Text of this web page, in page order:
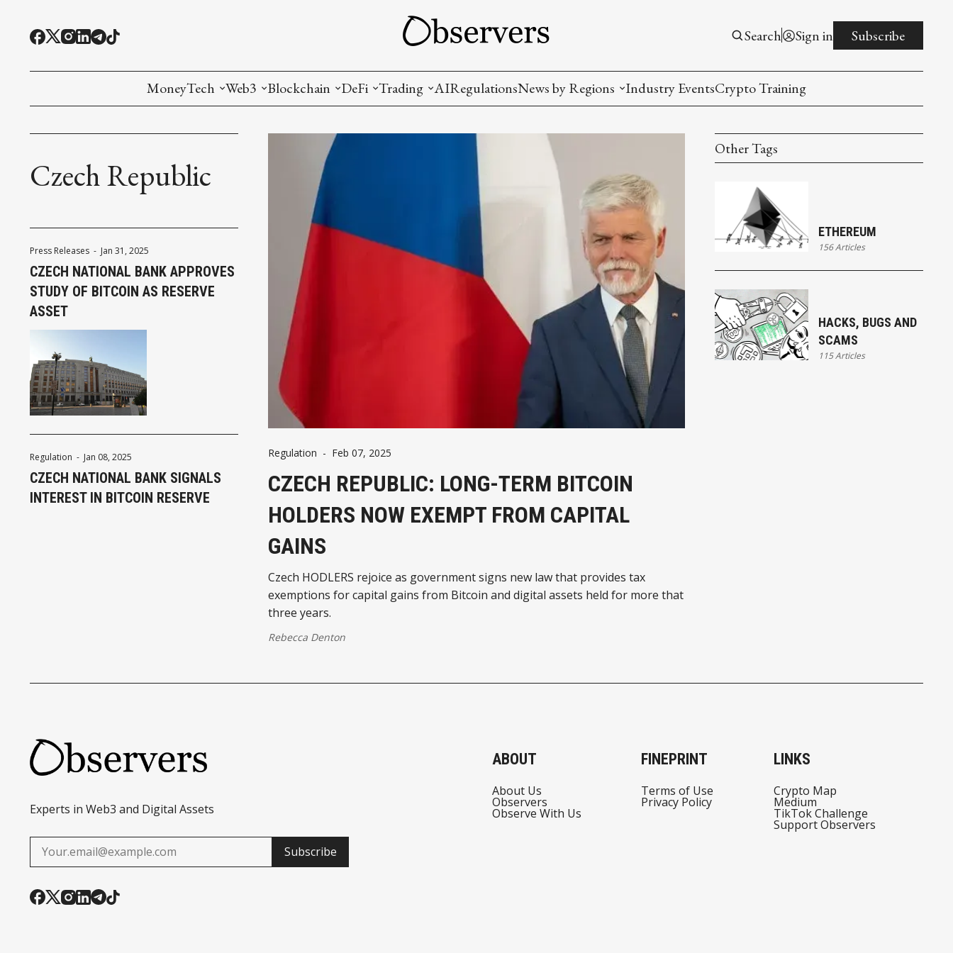
Search Sign in Subscribe
MoneyTech
Stablecoins
Interesting Money
Web3
Oracles and Prediction Markets
Games and Creative Ownership (NFT)
Digital ID
RWA Tokenization
Blockchain
Bridges and Interoperability
Decentralized Governance
DeFi
Decentralized Exchanges (DEX)
Lending and Borrowing
Trading
Metrics and Signals
Crypto Exchanges
Crypto Funds and Institutional Trading
AIRegulationsNews by Regions
Industry EventsCrypto Training
Czech Republic
Press Releases - Jan 31, 2025
CZECH NATIONAL BANK APPROVES
STUDY OF BITCOIN AS RESERVE
ASSET
Regulation - Jan 08, 2025
CZECH NATIONAL BANK SIGNALS
INTEREST IN BITCOIN RESERVE
Regulation - Feb 07, 2025
CZECH REPUBLIC: LONG-TERM BITCOIN
HOLDERS NOW EXEMPT FROM CAPITAL
GAINS
Czech HODLERS rejoice as government signs new law that provides tax
exemptions for capital gains from Bitcoin and digital assets held for more that
three years.
Rebecca Denton
Other Tags
ETHEREUM
156 Articles
HACKS, BUGS AND
SCAMS
115 Articles
Experts in Web3 and Digital Assets
Subscribe
ABOUT
About Us
Observers
Observe With Us
FINEPRINT
Terms of Use
Privacy Policy
LINKS
Crypto Map
Medium
TikTok Challenge
Support Observers